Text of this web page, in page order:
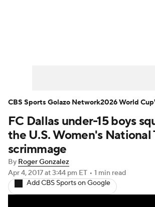
Bundesliga La Liga Liga MX
Carabao Cup
EFL Championship
Women's Champions League
FC Dallas under-15 boys
the U.S. Women's National
scrimmage
By Roger Gonzalez
Apr 4, 2017at 3:44 pm ET • 1 min read
Add CBS Sports on Google
CBS Sports Golazo Network2026 World Cup